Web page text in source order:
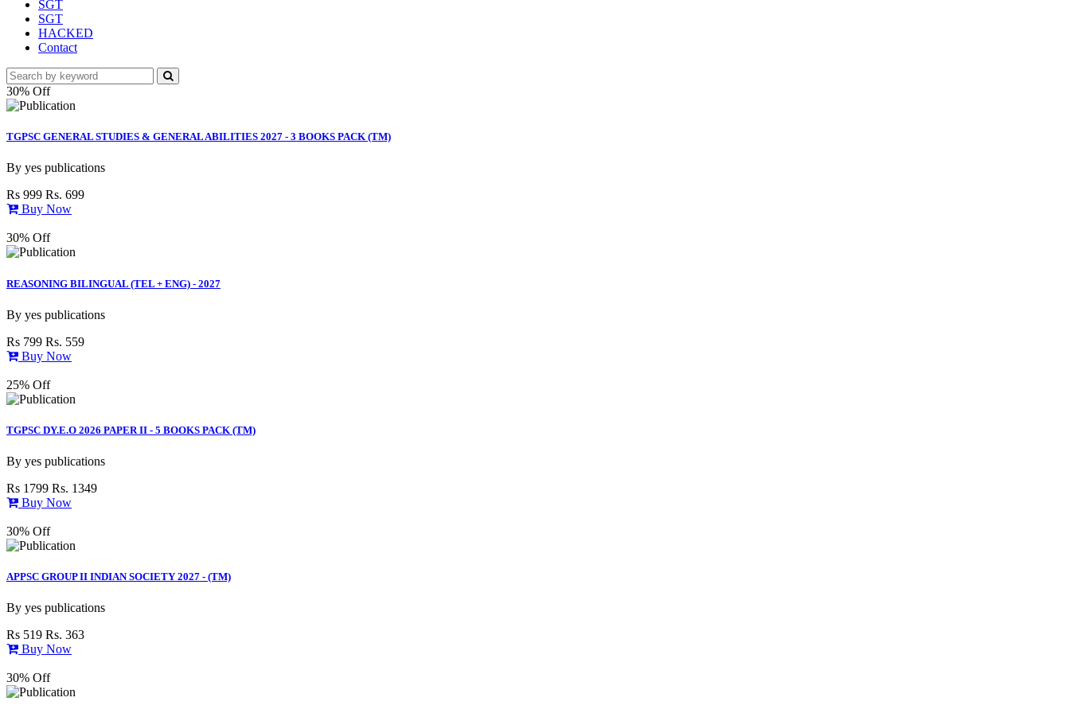
SGT
SGT
HACKED
Contact
30% Off
TGPSC GENERAL STUDIES & GENERAL ABILITIES 2027 - 3 BOOKS PACK (TM)
By yes publications
Rs 999 Rs. 699
Buy Now
30% Off
REASONING BILINGUAL (TEL + ENG) - 2027
By yes publications
Rs 799 Rs. 559
Buy Now
25% Off
TGPSC DY.E.O 2026 PAPER II - 5 BOOKS PACK (TM)
By yes publications
Rs 1799 Rs. 1349
Buy Now
30% Off
APPSC GROUP II INDIAN SOCIETY 2027 - (TM)
By yes publications
Rs 519 Rs. 363
Buy Now
30% Off